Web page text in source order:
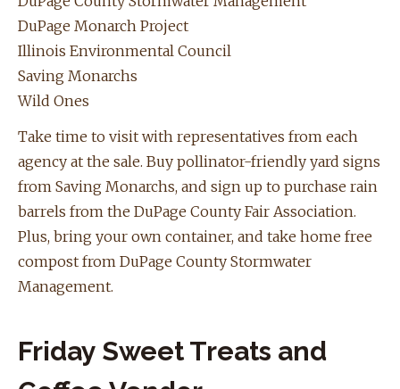
DuPage Monarch Project
Illinois Environmental Council
Saving Monarchs
Wild Ones
Take time to visit with representatives from each
agency at the sale. Buy pollinator-friendly yard signs
from Saving Monarchs, and sign up to purchase rain
barrels from the DuPage County Fair Association.
Plus, bring your own container, and take home free
compost from DuPage County Stormwater
Management.
Friday Sweet Treats and